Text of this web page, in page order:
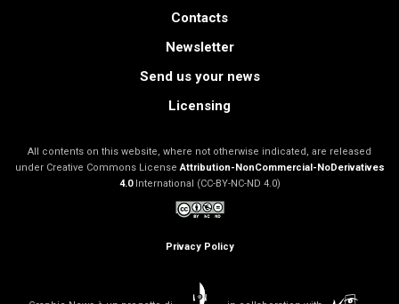
About us
Contacts
Newsletter
Send us your news
All contents on this website, where not otherwise indicated, are released
under Creative Commons LicenseAttribution-NonCommercial-NoDerivatives
International (CC-BY-NC-ND 4.0)